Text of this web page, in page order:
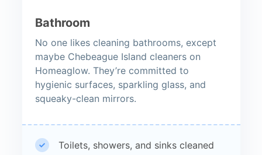
Bathroom
No one likes cleaning bathrooms, except
maybe Chebeague Island cleaners on
Homeaglow. They’re committed to
hygienic surfaces, sparkling glass, and
squeaky-clean mirrors.
Toilets, showers, and sinks cleaned